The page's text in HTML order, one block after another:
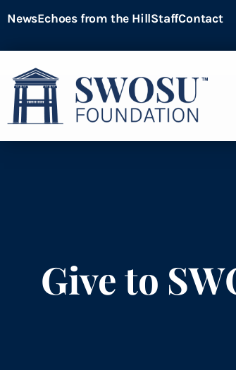
NewsEchoes from the HillStaffContact
Give to